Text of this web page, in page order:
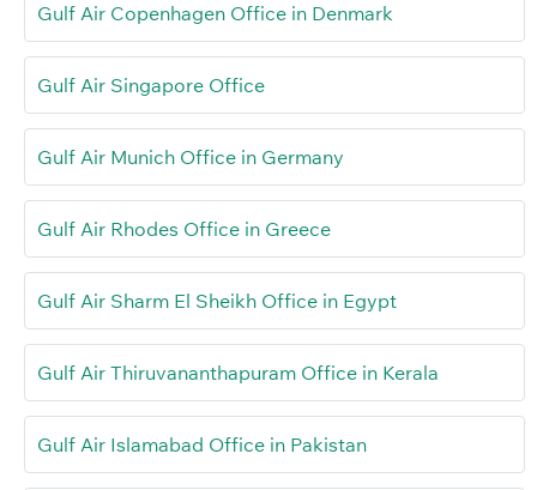
Gulf Air Copenhagen Office in Denmark
Gulf Air Singapore Office
Gulf Air Munich Office in Germany
Gulf Air Rhodes Office in Greece
Gulf Air Sharm El Sheikh Office in Egypt
Gulf Air Thiruvananthapuram Office in Kerala
Gulf Air Islamabad Office in Pakistan